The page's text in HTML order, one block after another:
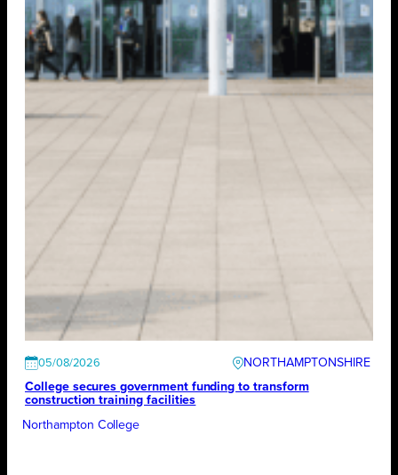
05/08/2026
NORTHAMPTONSHIRE
College secures government funding to transform
construction training facilities
Northampton College